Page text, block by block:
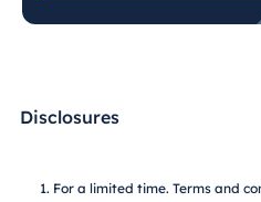
Disclosures
For a limited time. Terms and